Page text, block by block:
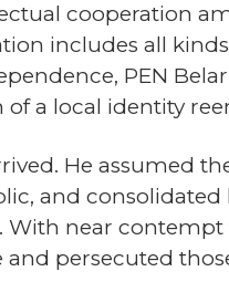
cooperation
includes all
PEN
a local identity
He assumed
and
near
and persecuted